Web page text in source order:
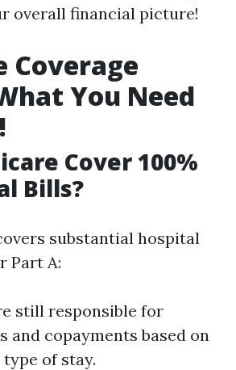
overall financial picture!
Coverage
You Need
Cover 100%
Bills?
substantial hospital
Part A:
still responsible for
and copayments based on
of stay.